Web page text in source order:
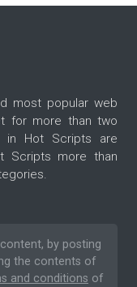
most popular web
for more than two
in Hot Scripts are
Scripts more than
by posting
the contents of
and conditions of